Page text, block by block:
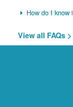
How do I know
View all FAQs >